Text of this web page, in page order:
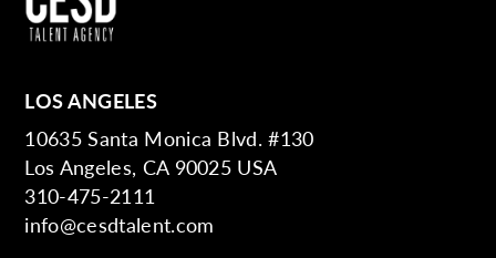
LOS ANGELES
10635 Santa Monica Blvd. #130
Los Angeles, CA 90025 USA
310-475-2111
info@cesdtalent.com